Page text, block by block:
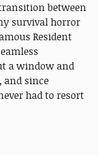
between
survival horror
Resident
a window and
and since
had to resort